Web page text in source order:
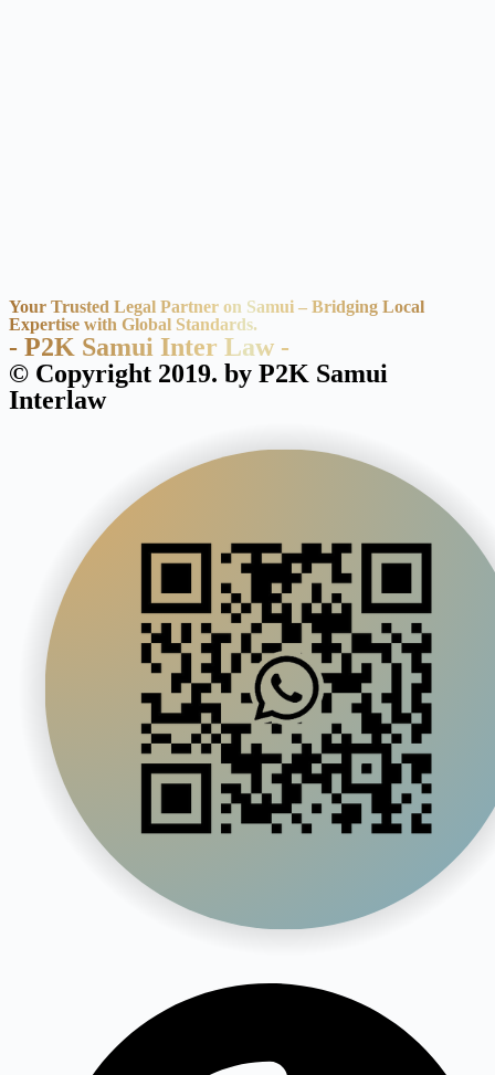
Your Trusted Legal Partner on Samui – Bridging Local
Expertise with Global Standards.
- P2K Samui Inter Law -
© Copyright 2019. by P2K Samui
Interlaw